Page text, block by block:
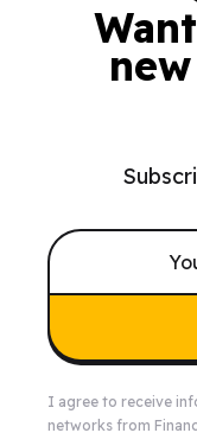
I agree to receive
networks from